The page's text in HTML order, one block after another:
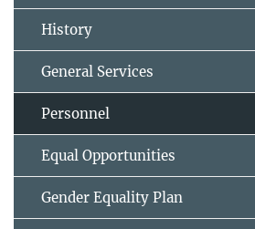
History
General Services
Personnel
Equal Opportunities
Gender Equality Plan